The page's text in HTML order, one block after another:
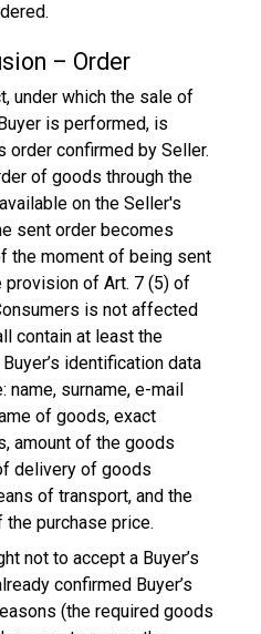
– Order
under which the sale of
is performed, is
order confirmed by Seller.
of goods through the
on the Seller's
sent order becomes
the moment of being sent
provision of Art. 7 (5) of
is not affected
contain at least the
identification data
surname, e-mail
of goods, exact
amount of the goods
delivery of goods
of transport, and the
purchase price.
not to accept a Buyer’s
confirmed Buyer’s
(the required goods